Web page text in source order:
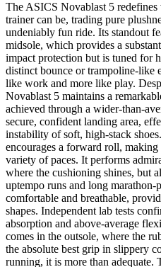
The ASICS Novablast 5
trainer can be, trading pure
undeniably fun ride. Its standout
midsole, which provides a
impact protection but is tuned for
distinct bounce or trampoline-like
like work and more like play.
Novablast 5 maintains a
achieved through a wider-than-
secure, confident landing area,
instability of soft, high-stack
encourages a forward roll,
variety of paces. It performs
where the cushioning shines, but
uptempo runs and long marathon-
comfortable and breathable,
shapes. Independent lab tests
absorption and above-average
comes in the outsole, where the
the absolute best grip in slippery
running, it is more than adequate.